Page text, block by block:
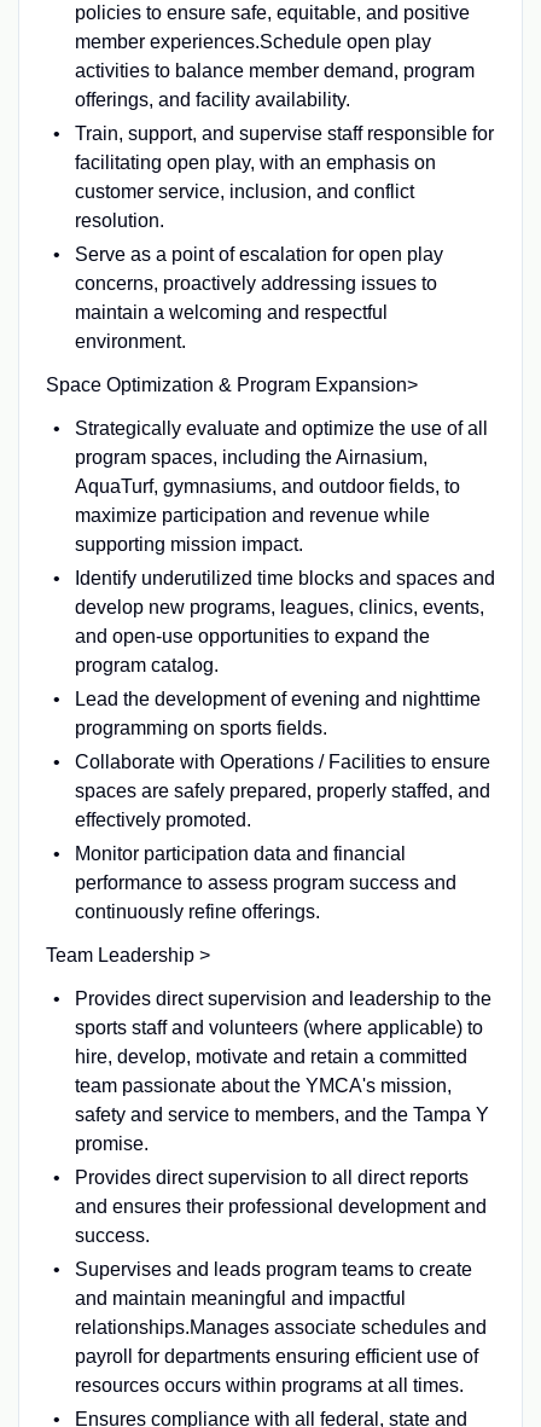
policies to ensure safe, equitable, and positive
member experiences.Schedule open play
activities to balance member demand, program
offerings, and facility availability.
Train, support, and supervise staff responsible for
facilitating open play, with an emphasis on
customer service, inclusion, and conflict
resolution.
Serve as a point of escalation for open play
concerns, proactively addressing issues to
maintain a welcoming and respectful
environment.
Space Optimization & Program Expansion>
Strategically evaluate and optimize the use of all
program spaces, including the Airnasium,
AquaTurf, gymnasiums, and outdoor fields, to
maximize participation and revenue while
supporting mission impact.
Identify underutilized time blocks and spaces and
develop new programs, leagues, clinics, events,
and open-use opportunities to expand the
program catalog.
Lead the development of evening and nighttime
programming on sports fields.
Collaborate with Operations / Facilities to ensure
spaces are safely prepared, properly staffed, and
effectively promoted.
Monitor participation data and financial
performance to assess program success and
continuously refine offerings.
Team Leadership >
Provides direct supervision and leadership to the
sports staff and volunteers (where applicable) to
hire, develop, motivate and retain a committed
team passionate about the YMCA's mission,
safety and service to members, and the Tampa Y
promise.
Provides direct supervision to all direct reports
and ensures their professional development and
success.
Supervises and leads program teams to create
and maintain meaningful and impactful
relationships.Manages associate schedules and
payroll for departments ensuring efficient use of
resources occurs within programs at all times.
Ensures compliance with all federal, state and